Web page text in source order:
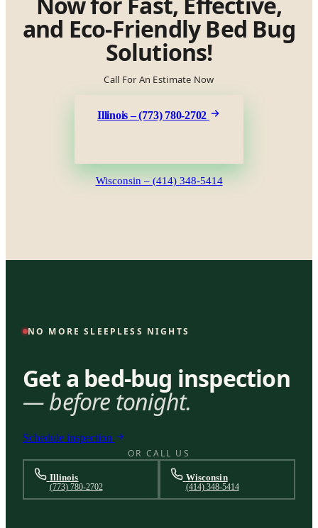
and Eco-Friendly Bed Bug
Solutions!
Call For An Estimate Now
Illinois – (773) 780-2702
Wisconsin – (414) 348-5414
NO MORE SLEEPLESS NIGHTS
Get a bed-bug inspection
— before tonight.
Schedule inspection
OR CALL US
Illinois
(773) 780-2702
Wisconsin
(414) 348-5414